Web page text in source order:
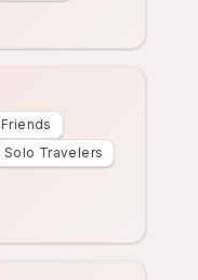
Friends
Solo Travelers